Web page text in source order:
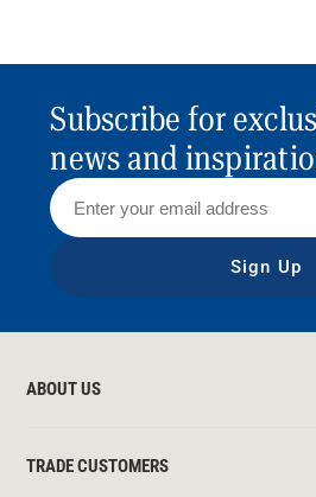
Subscribe for
news and
Sign Up
ABOUT US
TRADE CUSTOMERS